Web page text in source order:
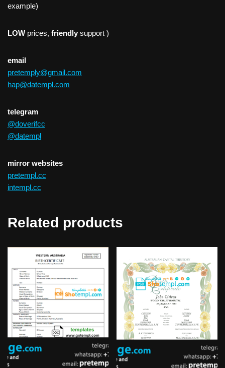
example)
LOW prices, friendly support )
email
pretemply@gmail.com
hap@datempl.com
telegram
@doverifcc
@datempl
mirror websites
pretempl.cc
intempl.cc
Related products